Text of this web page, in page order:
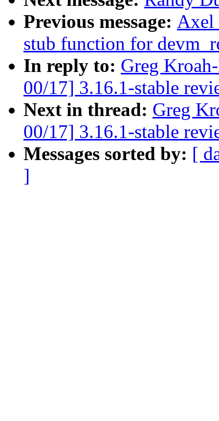
Previous message: Axel
stub function for
In reply to: Greg
00/17] 3.16.1-stable
Next in thread: Greg
00/17] 3.16.1-stable
Messages sorted by: [
]